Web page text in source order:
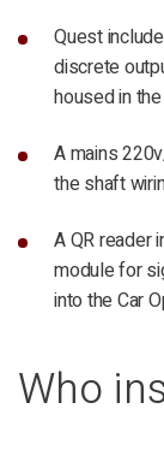
Quest
discrete
housed in
A mains
the shaft
A QR reader
module for
into the Car
Who